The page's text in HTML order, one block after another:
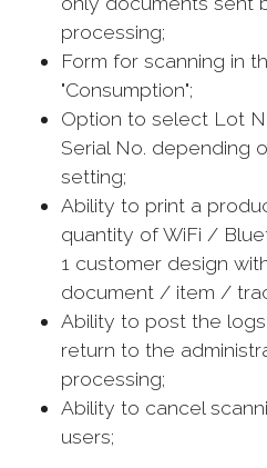
processing;
Form for scanning in
"Consumption";
Option to select Lot
Serial No. depending
setting;
Ability to print a
quantity of WiFi /
1 customer design
document / item /
Ability to post the
return to the
processing;
Ability to cancel
users;